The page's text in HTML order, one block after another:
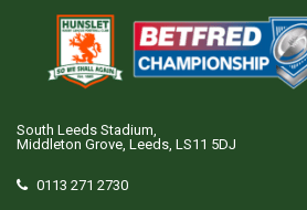
South Leeds Stadium,
Middleton Grove, Leeds, LS11 5DJ
0113 271 2730